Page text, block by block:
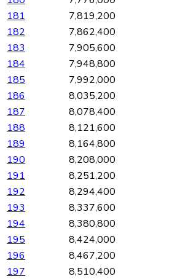
181
7,819,200
182
7,862,400
183
7,905,600
184
7,948,800
185
7,992,000
186
8,035,200
187
8,078,400
188
8,121,600
189
8,164,800
190
8,208,000
191
8,251,200
192
8,294,400
193
8,337,600
194
8,380,800
195
8,424,000
196
8,467,200
197
8,510,400